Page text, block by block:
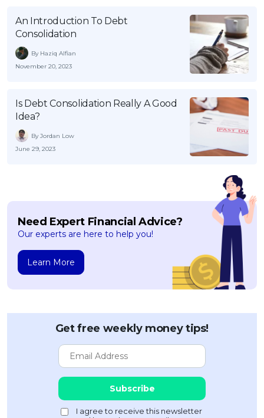
An Introduction To Debt
Consolidation
By Haziq Alfian
November 20, 2023
Is Debt Consolidation Really A Good
Idea?
By Jordan Low
June 29, 2023
Need Expert Financial Advice?
Our experts are here to help you!
Learn More
Get free weekly money tips!